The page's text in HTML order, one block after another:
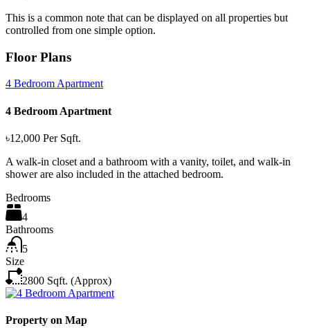
This is a common note that can be displayed on all properties but
controlled from one simple option.
Floor Plans
4 Bedroom Apartment
4 Bedroom Apartment
৳12,000 Per Sqft.
A walk-in closet and a bathroom with a vanity, toilet, and walk-in
shower are also included in the attached bedroom.
Bedrooms
4
Bathrooms
5
Size
2800 Sqft. (Approx)
Property on Map